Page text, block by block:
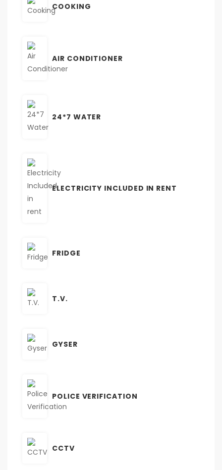
COOKING
AIR CONDITIONER
24*7 WATER
ELECTRICITY INCLUDED IN RENT
FRIDGE
T.V.
GYSER
POLICE VERIFICATION
CCTV